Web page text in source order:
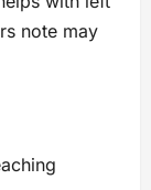
note may